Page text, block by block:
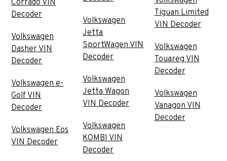
Corrado VIN
Decoder
Volkswagen
Dasher VIN
Decoder
Volkswagen e-
Golf VIN
Decoder
Volkswagen Eos
VIN Decoder
Volkswagen
Jetta
SportWagen VIN
Decoder
Volkswagen
Jetta Wagon
VIN Decoder
Volkswagen
KOMBI VIN
Decoder
Tiguan Limited
VIN Decoder
Volkswagen
Touareg VIN
Decoder
Volkswagen
Vanagon VIN
Decoder